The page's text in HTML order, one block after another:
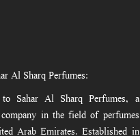
Al Sharq Perfumes:
to Sahar Al Sharq Perfumes, a
in the field of perfumes
Arab Emirates. Established in